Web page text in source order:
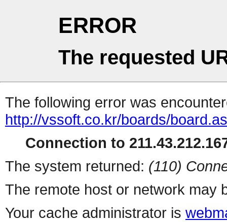
ERROR
The requested
The following error was
http://vssoft.co.kr/boards/
Connection to
The system returned: (110)
The remote host or network may
Your cache administrator is